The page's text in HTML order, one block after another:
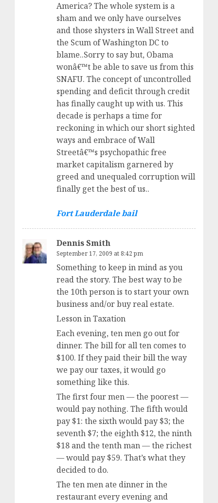
America? The whole system is a
sham and we only have ourselves
and those shysters in Wall Street and
the Scum of Washington DC to
blame..Sorry to say but, Obama
wonâ€™t be able to save us from this
SNAFU. The concept of uncontrolled
spending and deficit through credit
has finally caught up with us. This
decade is perhaps a time for
reckoning in which our short sighted
ways and embrace of Wall
Streetâ€™s psychopathic free
market capitalism garnered by
greed and unequaled corruption will
finally get the best of us..
Fort Lauderdale bail
Dennis Smith
September 17, 2009 at 8:42 pm
Something to keep in mind as you
read the story. The best way to be
the 10th person is to start your own
business and/or buy real estate.
Lesson in Taxation
Each evening, ten men go out for
dinner. The bill for all ten comes to
$100. If they paid their bill the way
we pay our taxes, it would go
something like this.
The first four men — the poorest —
would pay nothing. The fifth would
pay $1: the sixth would pay $3; the
seventh $7; the eighth $12, the ninth
$18 and the tenth man — the richest
— would pay $59. That’s what they
decided to do.
The ten men ate dinner in the
restaurant every evening and